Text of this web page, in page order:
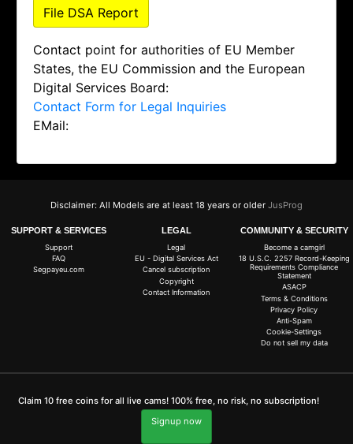
File DSA Report
Contact point for authorities of EU Member
States, the EU Commission and the European
Digital Services Board:
Contact Form for Legal Inquiries
EMail:
Disclaimer: All Models are at least 18 years or older JusProg
SUPPORT & SERVICES
Support
FAQ
Segpayeu.com
LEGAL
Legal
EU - Digital Services Act
Cancel subscription
Copyright
Contact Information
COMMUNITY & SECURITY
Become a camgirl
18 U.S.C. 2257 Record-Keeping
Requirements Compliance
Statement
ASACP
Terms & Conditions
Privacy Policy
Anti-Spam
Cookie-Settings
Do not sell my data
Claim 10 free coins for all live cams! 100% free, no risk, no subscription!
Signup now